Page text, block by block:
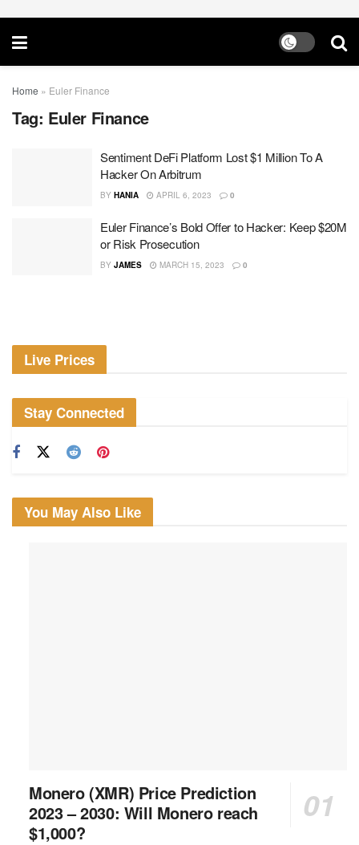
Home » Euler Finance
Tag: Euler Finance
Sentiment DeFi Platform Lost $1 Million To A
Hacker On Arbitrum
BY HANIA APRIL 6, 2023 0
Euler Finance’s Bold Offer to Hacker: Keep $20M
or Risk Prosecution
BY JAMES MARCH 15, 2023 0
Live Prices
Stay Connected
You May Also Like
Monero (XMR) Price Prediction
2023 – 2030: Will Monero reach
$1,000?